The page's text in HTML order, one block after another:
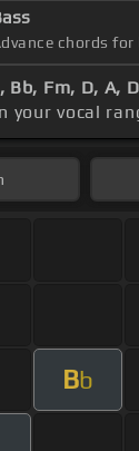
chords for
Bb, Fm, D, A,
your vocal
Bb